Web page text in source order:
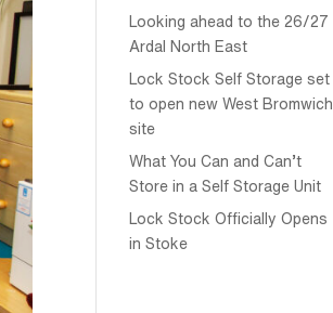
Looking ahead to the 26/27
Ardal North East
Lock Stock Self Storage set
to open new West Bromwich
site
What You Can and Can’t
Store in a Self Storage Unit
Lock Stock Officially Opens
in Stoke